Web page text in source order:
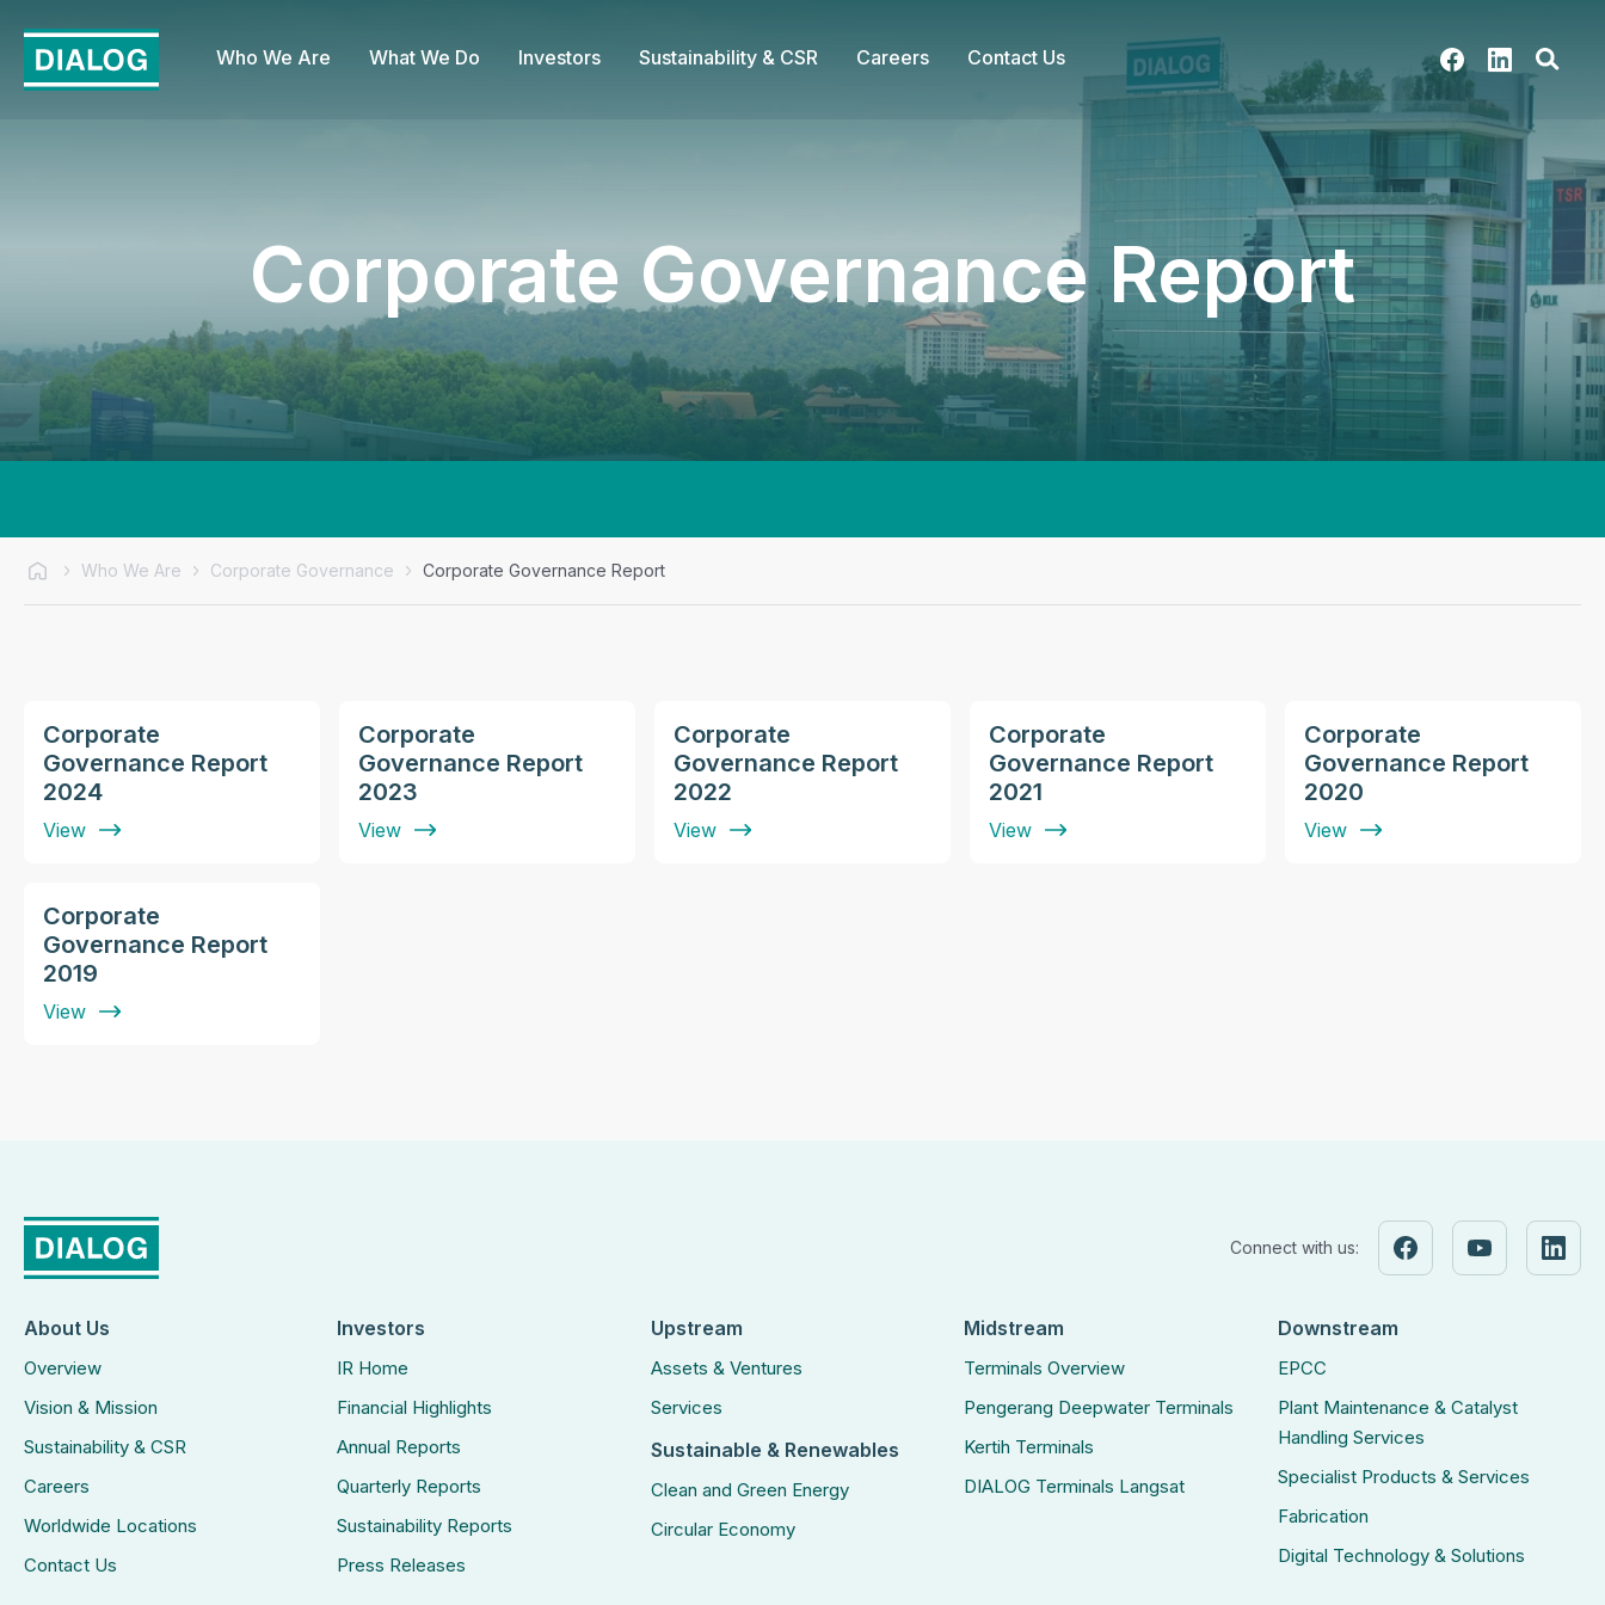
Who We Are What We Do Investors Sustainability & CSR Careers Contact Us
Corporate Governance Report
Who We Are Corporate Governance Corporate Governance Report
Corporate
Governance Report
2024
View
Corporate
Governance Report
2023
View
Corporate
Governance Report
2022
View
Corporate
Governance Report
2021
View
Corporate
Governance Report
2020
View
Corporate
Governance Report
2019
View
Connect with us:
About Us
Overview
Vision & Mission
Sustainability & CSR
Careers
Worldwide Locations
Contact Us
Investors
IR Home
Financial Highlights
Annual Reports
Quarterly Reports
Sustainability Reports
Press Releases
Upstream
Assets & Ventures
Services
Sustainable & Renewables
Clean and Green Energy
Circular Economy
Midstream
Terminals Overview
Pengerang Deepwater Terminals
Kertih Terminals
DIALOG Terminals Langsat
Downstream
EPCC
Plant Maintenance & Catalyst
Handling Services
Specialist Products & Services
Fabrication
Digital Technology & Solutions